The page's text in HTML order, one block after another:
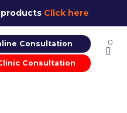
products Click here
Consultation
Consultation
0